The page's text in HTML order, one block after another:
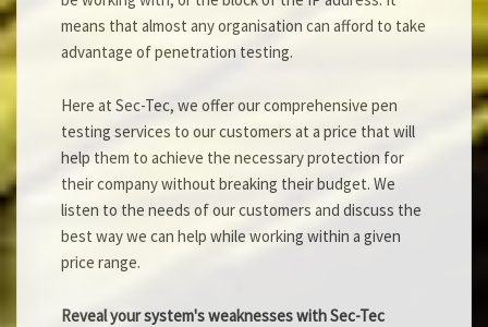
means that almost any organisation can afford to take
advantage of penetration testing.
Here at Sec-Tec, we offer our comprehensive pen
testing services to our customers at a price that will
help them to achieve the necessary protection for
their company without breaking their budget. We
listen to the needs of our customers and discuss the
best way we can help while working within a given
price range.
Reveal your system's weaknesses with Sec-Tec